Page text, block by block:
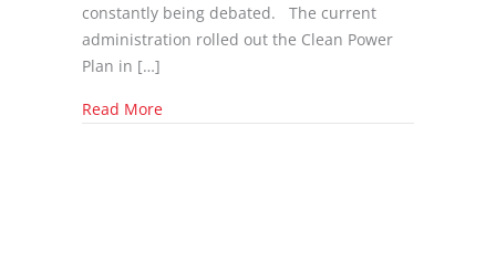
constantly being debated. The current
administration rolled out the Clean Power
Plan in […]
Read Moreabout Natural Gas Sector Wins with the